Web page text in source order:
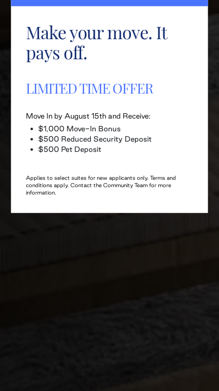
Make your move. It
pays off.
LIMITED TIME OFFER
Move In by August 15th and Receive:
$1,000 Move-In Bonus
$500 Reduced Security Deposit
$500 Pet Deposit
Applies to select suites for new applicants only. Terms and
conditions apply. Contact the Community Team for more
information.